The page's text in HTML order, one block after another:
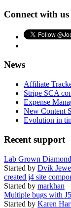
Connect with us
News
Affiliate
Stripe SCA
Expense
New Content
Evolution in
Recent support
Lab Grown
Started by Dvik
created j4 site
Started by markhan
Multiple bugs with
Started by Karen